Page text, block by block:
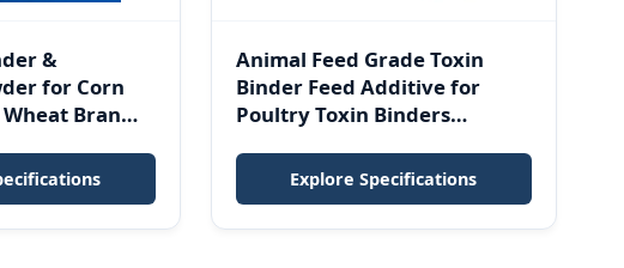
&
for Corn
Bran
Animal Feed Grade Toxin
Binder Feed Additive for
Poultry Toxin Binders
Explore Specifications